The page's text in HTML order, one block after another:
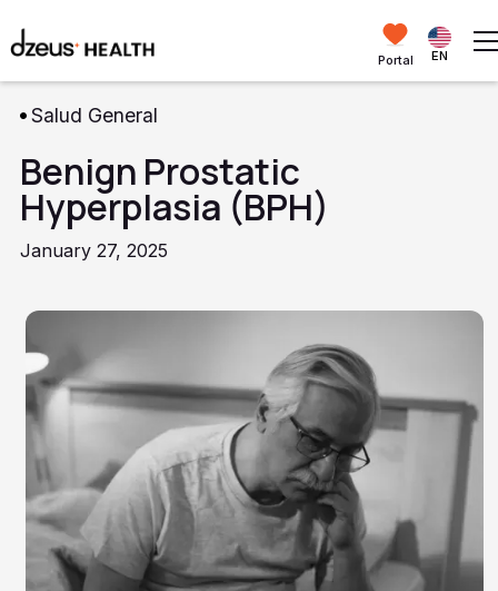
Portal EN
Salud General
Benign Prostatic
Hyperplasia (BPH)
January 27, 2025